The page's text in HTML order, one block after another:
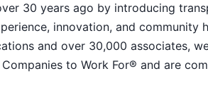
30 years ago by introducing
innovation, and community
and over 30,000 associates,
to Work For® and are